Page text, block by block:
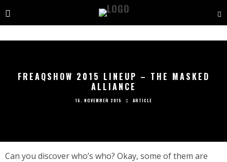
FREAQSHOW 2015 LINEUP – THE MASKED
ALLIANCE
16. NOVEMBER 2015 ARTICLE
Can you discover who’s who? Okay, some of them are